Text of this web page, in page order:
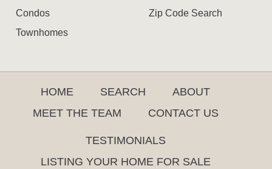
Condos
Townhomes
Zip Code Search
HOME SEARCH
ABOUT
MEET THE TEAM
CONTACT US
TESTIMONIALS
LISTING YOUR HOME FOR SALE